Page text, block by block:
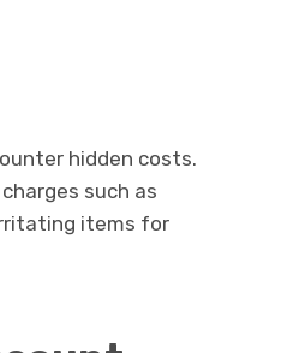
hidden costs.
such as
items for